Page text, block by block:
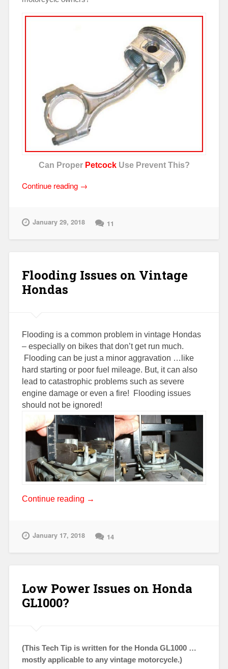
Can Proper PetcockUse Prevent This?
Continue reading “Motorcycle
→
January 29, 2018 11
Flooding Issues on Vintage
Hondas
Flooding is a common problem in vintage Hondas
– especially on bikes that don’t get run much.
Flooding can be just a minor aggravation …like
hard starting or poor fuel mileage. But, it can also
lead to catastrophic problems such as severe
engine damage or even a fire! Flooding issues
should not be ignored!
Continue reading “Flooding
Vintage
→
January 17, 2018 14
Low Power Issues on Honda
GL1000?
(This Tech Tip is written for the Honda GL1000 …
mostly applicable to any vintage motorcycle.)